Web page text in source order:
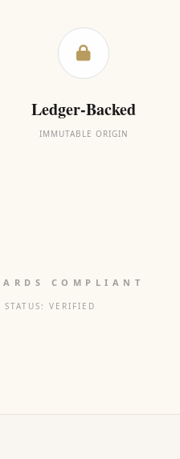
Ledger-Backed
IMMUTABLE ORIGIN
COMPLIANT
VERIFIED